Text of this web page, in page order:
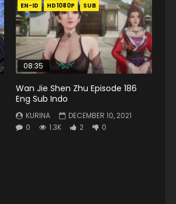
EN-ID HD1080P SUB
08:35
Wan Jie Shen Zhu Episode 186
Eng Sub Indo
KURINA
DECEMBER 10, 2021
0
1.3K 2 0